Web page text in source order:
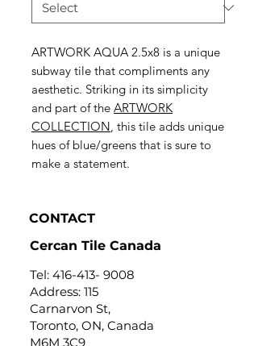
ARTWORK AQUA 2.5x8 is a unique
subway tile that compliments any
aesthetic. Striking in its simplicity
and part of the ARTWORK
COLLECTION, this tile adds unique
hues of blue/greens that is sure to
make a statement.
CONTACT
Cercan Tile Canada
Tel: 416-413- 9008
Address: 115
Carnarvon St,
Toronto, ON, Canada
M6M 3C9